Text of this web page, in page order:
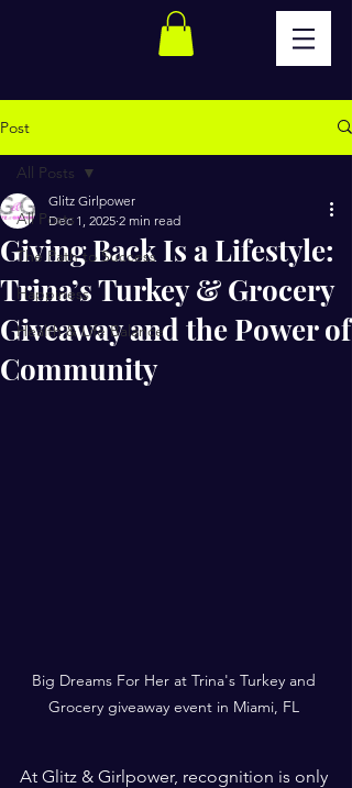
Post
All Posts
The Path to Success
Happiness
Health & Life Balance
All Posts
Giving Back Is a Lifestyle:
Trina’s Turkey & Grocery
Giveaway and the Power of
Community
Glitz Girlpower
Dec 1, 2025 2 min read
Big Dreams For Her at Trina's Turkey and
Grocery giveaway event in Miami, FL
At Glitz & Girlpower, recognition is only